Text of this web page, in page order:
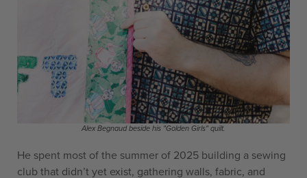
Alex Begnaud beside his "Golden Girls" quilt.
He spent most of the summer of 2025 building a sewing
club that didn’t yet exist, gathering walls, fabric, and